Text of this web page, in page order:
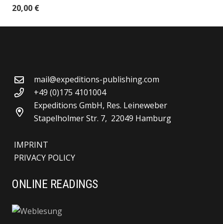
20,00 €
mail@expeditions-publishing.com
+49 (0)175 4101004
Expeditions GmbH, Res. Leineweber
Stapelholmer Str. 7, 22049 Hamburg
IMPRINT
PRIVACY POLICY
ONLINE READINGS